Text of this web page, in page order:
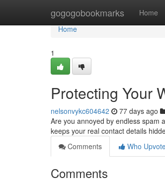
gogogobookmarks Home
Home
Home
1
Protecting Your
nelsonvykc604642 77 days ago
Are you annoyed by endless spam
keeps your real contact details
Comments
Who
Comments